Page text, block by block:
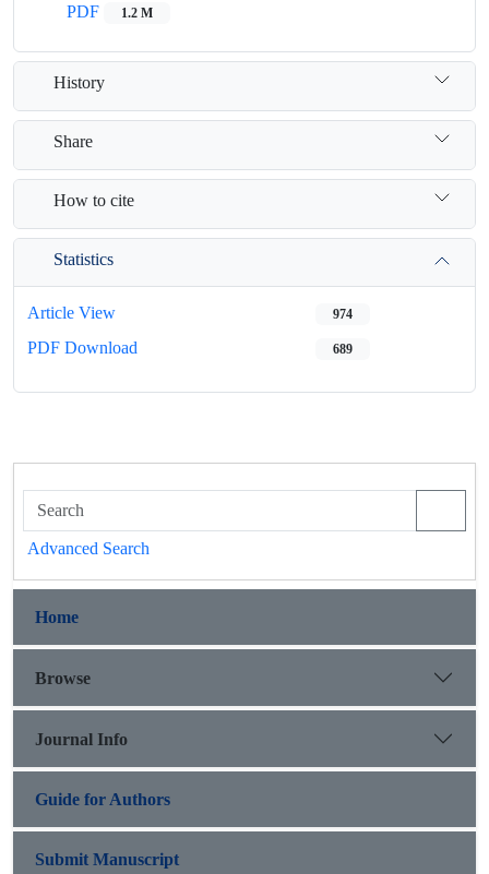
PDF
1.2 M
History
Share
How to cite
Statistics
Article View 974
PDF Download 689
Advanced Search
Home
Browse
Journal Info
Guide for Authors
Submit Manuscript